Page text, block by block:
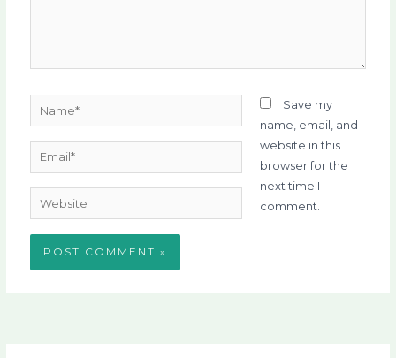
Name*
Email*
Website
Save my
name, email, and
website in this
browser for the
next time I
comment.